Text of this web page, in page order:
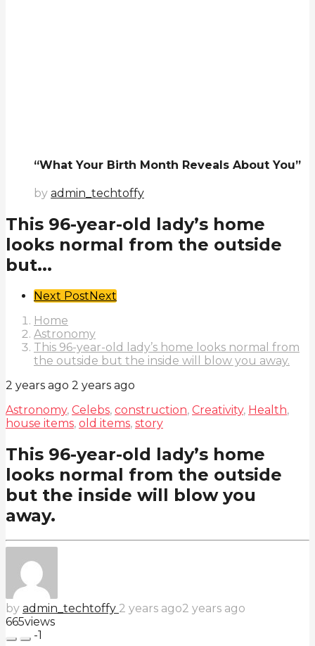
“What Your Birth Month Reveals About You”
by admin_techtoffy
This 96-year-old lady’s home
looks normal from the outside
but...
Post
Pagination
Next PostNext
Home
Astronomy
This 96-year-old lady’s home looks normal from
the outside but the inside will blow you away.
2 years ago 2 years ago
Astronomy, Celebs, construction, Creativity, Health,
house items, old items, story
This 96-year-old lady’s home
looks normal from the outside
but the inside will blow you
away.
by admin_techtoffy 2 years ago2 years ago
665views
-1